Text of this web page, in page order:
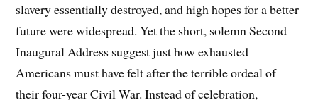
slavery essentially destroyed, and high hopes for a better
future were widespread. Yet the short, solemn Second
Inaugural Address suggest just how exhausted
Americans must have felt after the terrible ordeal of
their four-year Civil War. Instead of celebration,